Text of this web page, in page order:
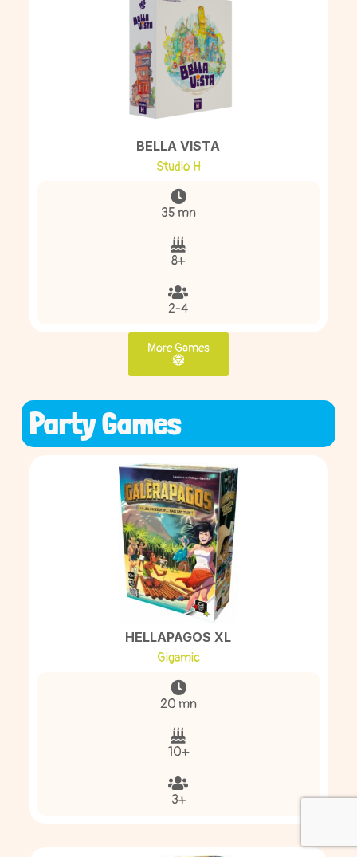
BELLA VISTA
Studio H
35 mn
8+
2-4
More Games
Party Games
HELLAPAGOS XL
Gigamic
20 mn
10+
3+